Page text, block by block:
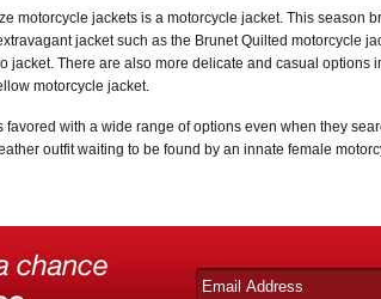
motorcycle jackets is a motorcycle jacket. This season
jacket such as the Brunet Quilted motorcycle
jacket. There are also more delicate and casual options
motorcycle jacket.
with a wide range of options even when they
outfit waiting to be found by an innate female